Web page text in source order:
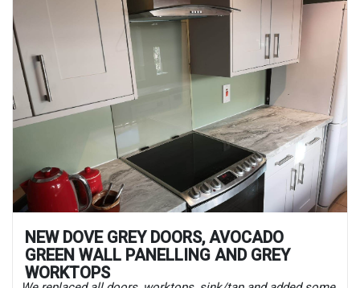
NEW DOVE GREY DOORS, AVOCADO
GREEN WALL PANELLING AND GREY
WORKTOPS